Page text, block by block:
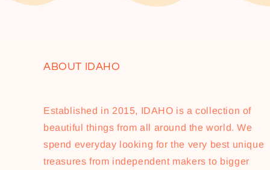
ABOUT IDAHO
Established in 2015, IDAHO is a collection of
beautiful things from all around the world. We
spend everyday looking for the very best unique
treasures from independent makers to bigger